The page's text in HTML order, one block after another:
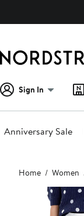
Sign In
Anniversary Sale
Main
content
Home Women